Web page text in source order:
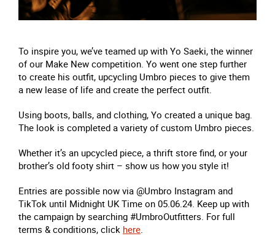
To inspire you, we’ve teamed up with Yo Saeki, the winner
of our Make New competition. Yo went one step further
to create his outfit, upcycling Umbro pieces to give them
a new lease of life and create the perfect outfit.
Using boots, balls, and clothing, Yo created a unique bag.
The look is completed a variety of custom Umbro pieces.
Whether it’s an upcycled piece, a thrift store find, or your
brother’s old footy shirt – show us how you style it!
Entries are possible now via @Umbro Instagram and
TikTok until Midnight UK Time on 05.06.24. Keep up with
the campaign by searching #UmbroOutfitters. For full
terms & conditions, click here.